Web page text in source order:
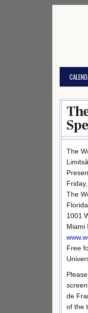
The
The
1001
Miami
Free
de
of the